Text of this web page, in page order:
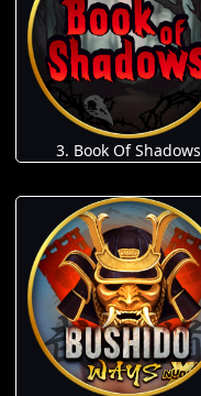
3. Book Of Shadows